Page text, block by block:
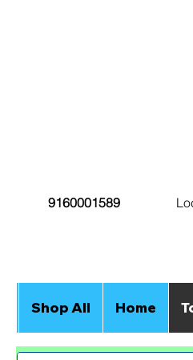
9160001589
Shop All Home